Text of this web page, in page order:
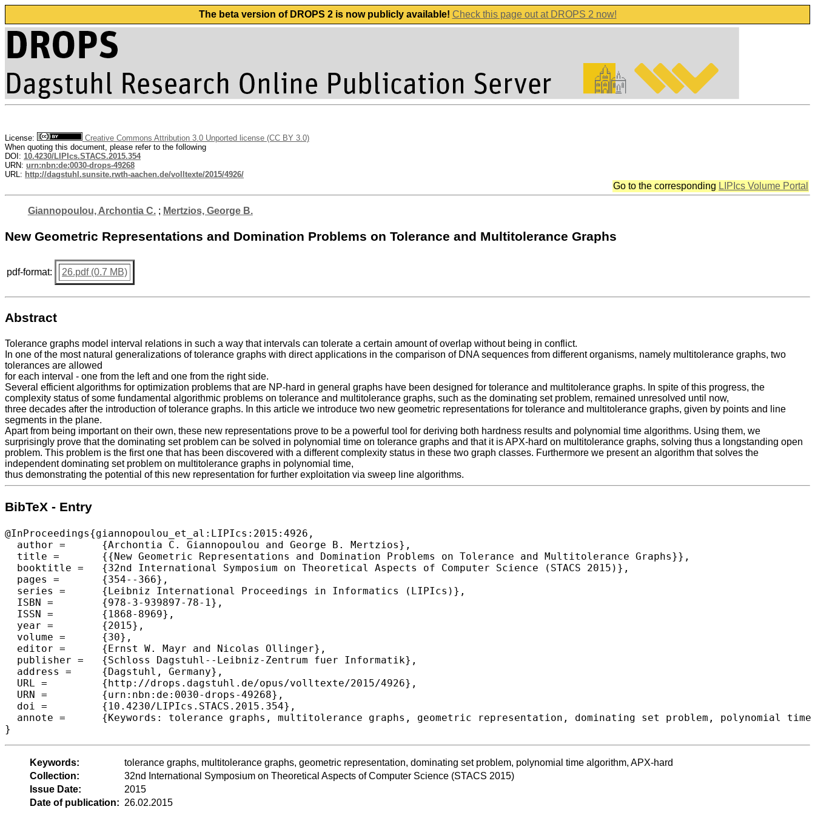
The beta version of DROPS 2 is now publicly available! Check this page out at DROPS 2 now!
License:
Creative Commons Attribution 3.0 Unported license (CC BY 3.0)
When quoting this document, please refer to the following
DOI: 10.4230/LIPIcs.STACS.2015.354
URN: urn:nbn:de:0030-drops-49268
URL: http://dagstuhl.sunsite.rwth-aachen.de/volltexte/2015/4926/
Go to the corresponding LIPIcs Volume Portal
Giannopoulou, Archontia C.; Mertzios, George B.
New Geometric Representations and Domination Problems on Tolerance and Multitolerance Graphs
pdf-format: 26.pdf (0.7 MB)
Abstract
Tolerance graphs model interval relations in such a way that intervals can tolerate a certain amount of overlap without being in conflict.
In one of the most natural generalizations of tolerance graphs with direct applications in the comparison of DNA sequences from different organisms, namely multitolerance graphs, two
tolerances are allowed
for each interval - one from the left and one from the right side.
Several efficient algorithms for optimization problems that are NP-hard in general graphs have been designed for tolerance and multitolerance graphs. In spite of this progress, the
complexity status of some fundamental algorithmic problems on tolerance and multitolerance graphs, such as the dominating set problem, remained unresolved until now,
three decades after the introduction of tolerance graphs. In this article we introduce two new geometric representations for tolerance and multitolerance graphs, given by points and line
segments in the plane.
Apart from being important on their own, these new representations prove to be a powerful tool for deriving both hardness results and polynomial time algorithms. Using them, we
surprisingly prove that the dominating set problem can be solved in polynomial time on tolerance graphs and that it is APX-hard on multitolerance graphs, solving thus a longstanding open
problem. This problem is the first one that has been discovered with a different complexity status in these two graph classes. Furthermore we present an algorithm that solves the
independent dominating set problem on multitolerance graphs in polynomial time,
thus demonstrating the potential of this new representation for further exploitation via sweep line algorithms.
BibTeX - Entry
@InProceedings{giannopoulou_et_al:LIPIcs:2015:4926,
  author =	{Archontia C. Giannopoulou and George B. Mertzios},
  title =	{{New Geometric Representations and Domination Problems on Tolerance and Multitolerance Graphs}},
  booktitle =	{32nd International Symposium on Theoretical Aspects of Computer Science (STACS 2015)},
  pages =	{354--366},
  series =	{Leibniz International Proceedings in Informatics (LIPIcs)},
  ISBN =	{978-3-939897-78-1},
  ISSN =	{1868-8969},
  year =	{2015},
  volume =	{30},
  editor =	{Ernst W. Mayr and Nicolas Ollinger},
  publisher =	{Schloss Dagstuhl--Leibniz-Zentrum fuer Informatik},
  address =	{Dagstuhl, Germany},
  URL =		{http://drops.dagstuhl.de/opus/volltexte/2015/4926},
  URN =		{urn:nbn:de:0030-drops-49268},
  doi =		{10.4230/LIPIcs.STACS.2015.354},
  annote =	{Keywords: tolerance graphs, multitolerance graphs, geometric representation, dominating set problem, polynomial time algorithm, APX-hard}
Keywords:
tolerance graphs, multitolerance graphs, geometric representation, dominating set problem, polynomial time algorithm, APX-hard
Collection:
32nd International Symposium on Theoretical Aspects of Computer Science (STACS 2015)
Issue Date:
2015
Date of publication: 26.02.2015